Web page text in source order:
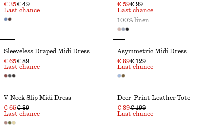
€ 35€ 49
Last chance
€ 59€ 99
Last chance
100% linen
Sleeveless Draped Midi Dress
€ 65€ 89
Last chance
Asymmetric Midi Dress
€ 89€ 129
Last chance
V-Neck Slip Midi Dress
€ 65€ 89
Last chance
Deer-Print Leather Tote
€ 89€ 199
Last chance